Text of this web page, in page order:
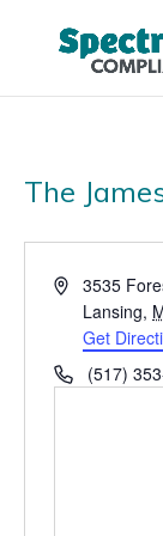
The
Address
3535
Lansing,
Get
Phone(517)